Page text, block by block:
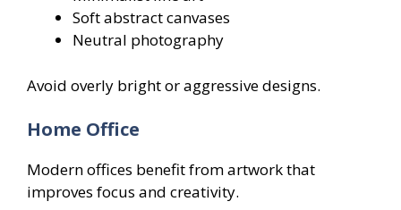
Soft abstract canvases
Neutral photography
Avoid overly bright or aggressive designs.
Home Office
Modern offices benefit from artwork that
improves focus and creativity.